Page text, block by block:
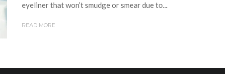
eyeliner that won’t smudge or smear due to...
READ MORE